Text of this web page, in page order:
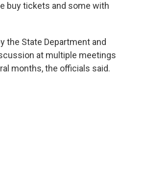
buy tickets and some with
the State Department and
at multiple meetings
months, the officials said.